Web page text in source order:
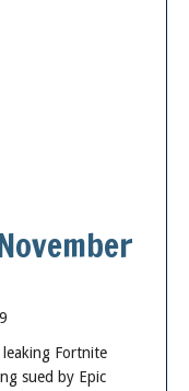
Fortnite
sued by Epic